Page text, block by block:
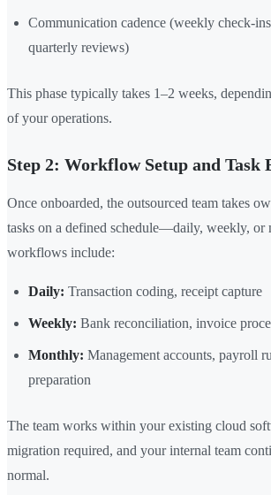
Communication cadence (weekly check-
quarterly reviews)
This phase typically takes 1–2 weeks,
of your operations.
Step 2: Workflow Setup and Task
Once onboarded, the outsourced team takes
tasks on a defined schedule—daily, weekly, or
workflows include:
Daily: Transaction coding, receipt capture
Weekly: Bank reconciliation, invoice
Monthly: Management accounts, payroll
preparation
The team works within your existing cloud
migration required, and your internal team
normal.